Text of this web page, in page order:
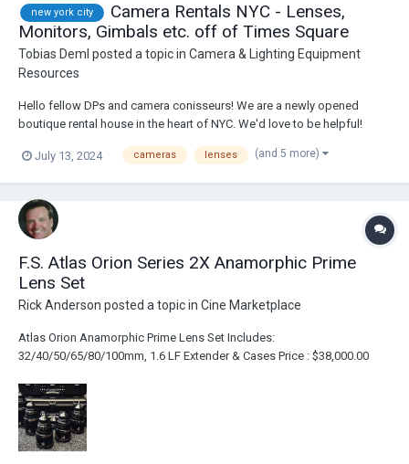
new york city
Camera Rentals NYC - Lenses,
Monitors, Gimbals etc. off of Times Square
Tobias Deml posted a topic in Camera & Lighting Equipment
Resources
Hello fellow DPs and camera conisseurs! We are a newly opened
boutique rental house in the heart of NYC. We'd love to be helpful!
1460 Broadway, New York, NY, United States, New York (31...
July 13, 2024 cameras lenses (and 5 more)
F.S. Atlas Orion Series 2X Anamorphic Prime
Lens Set
Rick Anderson posted a topic in Cine Marketplace
Atlas Orion Anamorphic Prime Lens Set Includes:
32/40/50/65/80/100mm, 1.6 LF Extender & Cases Price : $38,000.00
anamorphic-prime-lens-set/